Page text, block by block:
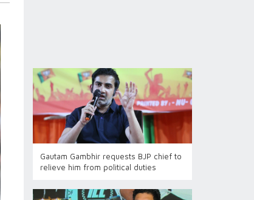
Gautam Gambhir requests BJP chief to
relieve him from political duties